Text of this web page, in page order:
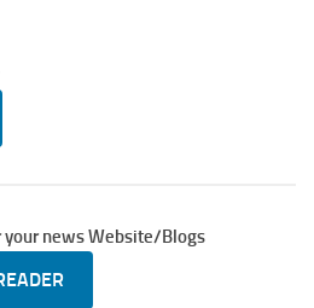
your news Website/Blogs